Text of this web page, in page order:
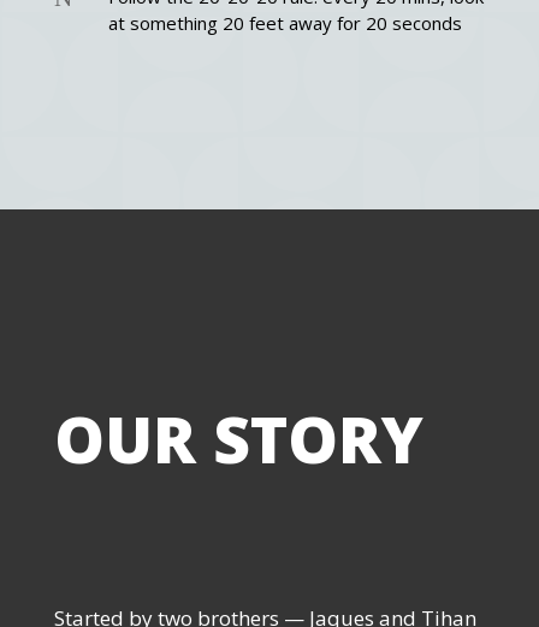
at something 20 feet away for 20 seconds
OUR STORY
Started by two brothers — Jaques and Tihan